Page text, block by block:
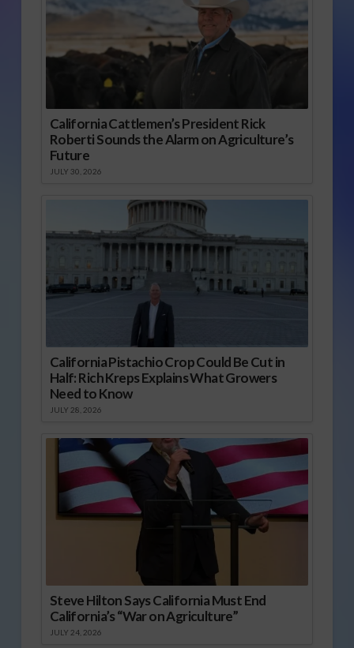
California Cattlemen’s President Rick
Roberti Sounds the Alarm on Agriculture’s
Future
JULY 30, 2026
California Pistachio Crop Could Be Cut in
Half: Rich Kreps Explains What Growers
Need to Know
JULY 28, 2026
Steve Hilton Says California Must End
California’s “War on Agriculture”
JULY 24, 2026